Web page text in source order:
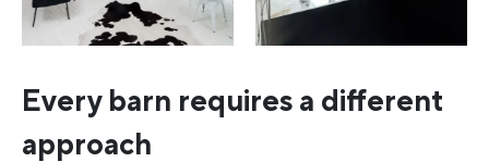
Every barn requires a different
approach